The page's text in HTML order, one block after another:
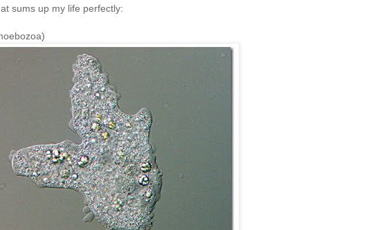
sums up my life perfectly: